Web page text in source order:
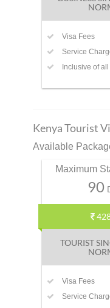
Visa Fees
Service
Inclusive of all
Kenya Tourist
Available
Maximum
90
TOURIST
Visa Fees
Service